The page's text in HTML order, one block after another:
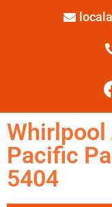
Whirlpool
Pacific
5404